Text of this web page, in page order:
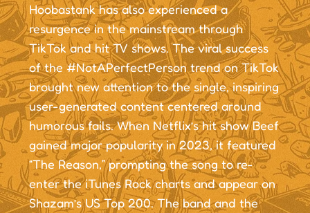
Hoobastank has also experienced a
resurgence in the mainstream through
TikTok and hit TV shows. The viral success
of the #NotAPerfectPerson trend on TikTok
brought new attention to the single, inspiring
user-generated content centered around
humorous fails. When Netflix’s hit show Beef
gained major popularity in 2023, it featured
“The Reason,” prompting the song to re-
enter the iTunes Rock charts and appear on
Shazam’s US Top 200. The band and the